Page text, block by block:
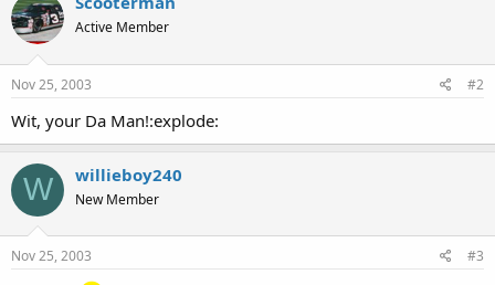
Active Member
Nov 25, 2003 #2
Wit, your Da Man!:explode:
W willieboy240
New Member
Nov 25, 2003 #3